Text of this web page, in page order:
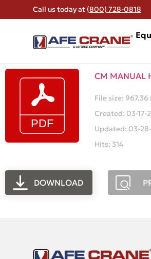
Call us today at (800) 728-0818
CM MANUAL
File size: 967.36
Created: 03-17-
Updated: 03-
Hits: 314
DOWNLOAD